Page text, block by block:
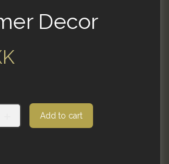
Decor
Add to cart